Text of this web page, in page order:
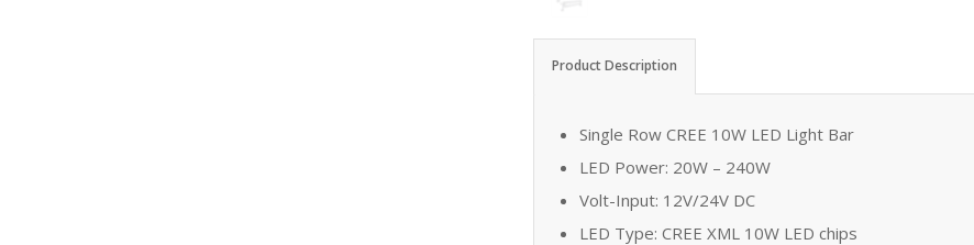
Product Description
Single Row CREE 10W LED Light Bar
LED Power: 20W – 240W
Volt-Input: 12V/24V DC
LED Type: CREE XML 10W LED chips